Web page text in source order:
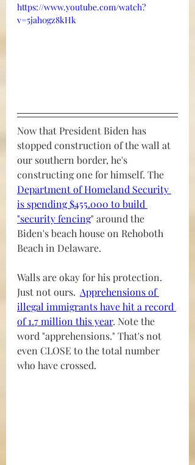
https://www.youtube.com/watch?
v=5jah0gz8kHk
Now that President Biden has
stopped construction of the wall at
our southern border, he's
constructing one for himself. The
Department of Homeland Security
is spending $455.000 to build
"security fencing" around the
Biden's beach house on Rehoboth
Beach in Delaware.
Walls are okay for his protection.
Just not ours. Apprehensions of
illegal immigrants have hit a record
of 1.7 million this year. Note the
word "apprehensions." That's not
even CLOSE to the total number
who have crossed.